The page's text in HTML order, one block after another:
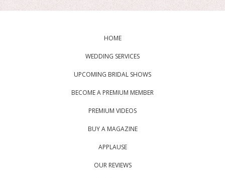
HOME
WEDDING SERVICES
UPCOMING BRIDAL SHOWS
BECOME A PREMIUM MEMBER
PREMIUM VIDEOS
BUY A MAGAZINE
APPLAUSE
OUR REVIEWS